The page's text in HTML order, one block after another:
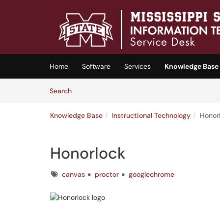
(opens in a new tab)
Home Software Services
Knowledge Base
SearchArticles
Knowledge Base Instructional Technology
Honorlock
Tagscanvas proctor googlechrome